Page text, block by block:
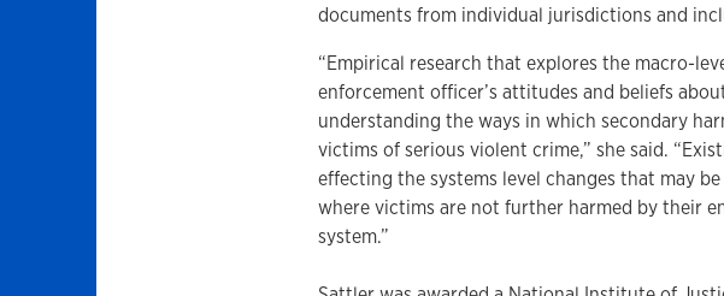
documents from individual jurisdictions and
“Empirical research that explores the macro-
enforcement officer’s attitudes and beliefs
understanding the ways in which secondary
victims of serious violent crime,” she said.
effecting the systems level changes that may
where victims are not further harmed by their
system.”